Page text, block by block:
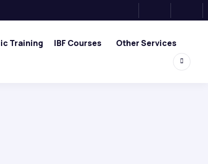
Training IBF Courses Other Services